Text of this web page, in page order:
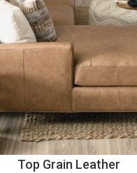
Top Grain Leather